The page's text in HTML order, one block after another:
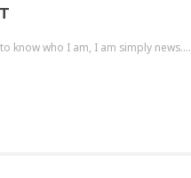
know who I am, I am simply news....